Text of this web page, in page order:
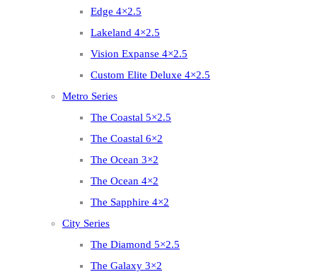
Edge 4×2.5
Lakeland 4×2.5
Vision Expanse 4×2.5
Custom Elite Deluxe 4×2.5
Metro Series
The Coastal 5×2.5
The Coastal 6×2
The Ocean 3×2
The Ocean 4×2
The Sapphire 4×2
City Series
The Diamond 5×2.5
The Galaxy 3×2